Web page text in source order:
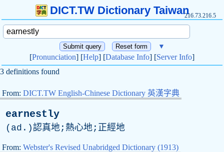
DICT.TW Dictionary Taiwan216.73.216.5
▼
[Pronunciation] [Help] [Database Info] [Server Info]
3 definitions found
From: DICT.TW English-Chinese Dictionary 英漢字典
earnestly
( ad .)認真地;熱心地;正經地
From: Webster's Revised Unabridged Dictionary (1913)